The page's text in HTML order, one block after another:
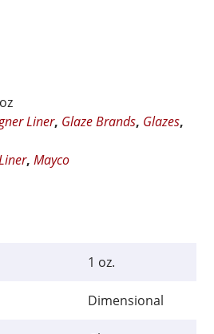
Liner, Glaze Brands, Glazes,
,Mayco
1 oz.
Dimensional